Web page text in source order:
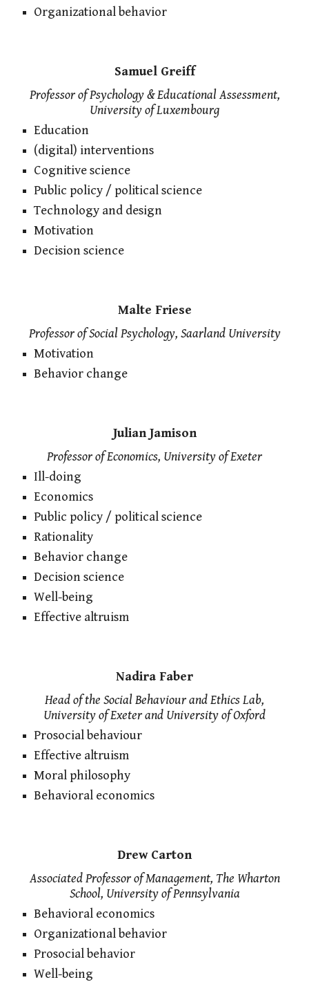
Organizational behavior
Samuel Greiff
Professor of Psychology & Educational Assessment,
University of Luxembourg
Education
(digital) interventions
Cognitive science
Public policy / political science
Technology and design
Motivation
Decision science
Malte Friese
Professor of Social Psychology, Saarland University
Motivation
Behavior change
Julian Jamison
Professor of Economics, University of Exeter
Ill-doing
Economics
Public policy / political science
Rationality
Behavior change
Decision science
Well-being
Effective altruism
Nadira Faber
Head of the Social Behaviour and Ethics Lab,
University of Exeter and University of Oxford
Prosocial behaviour
Effective altruism
Moral philosophy
Behavioral economics
Drew Carton
Associated Professor of Management, The Wharton
School, University of Pennsylvania
Behavioral economics
Organizational behavior
Prosocial behavior
Well-being